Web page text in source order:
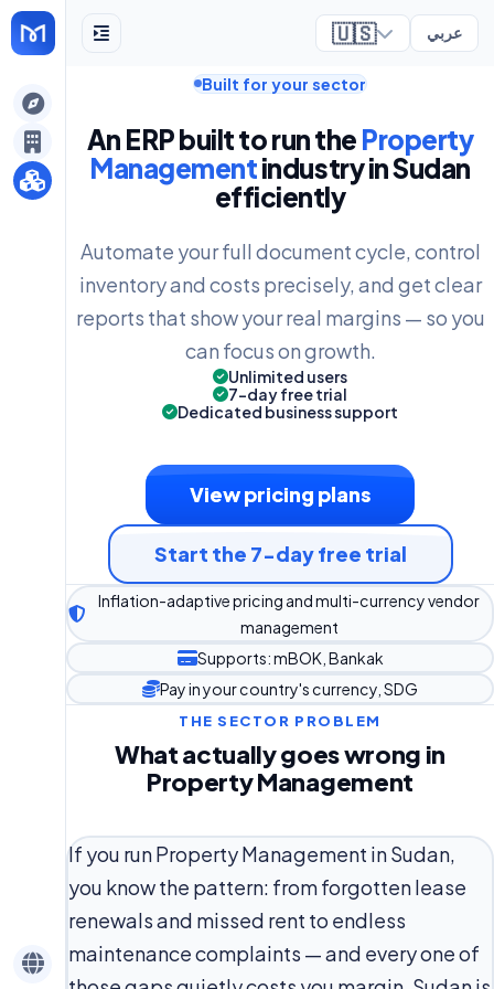
🇺🇸 عربي
Built for your sector
An ERP built to run the Property
Managementindustry in Sudan
efficiently
Automate your full document cycle, control
inventory and costs precisely, and get clear
reports that show your real margins — so you
can focus on growth.
Unlimited users
7-day free trial
Dedicated business support
View pricing plans
Start the 7-day free trial
Inflation-adaptive pricing and multi-currency vendor
management
Supports: mBOK, Bankak
Pay in your country's currency, SDG
THE SECTOR PROBLEM
What actually goes wrong in
Property Management
If you run Property Management in Sudan,
you know the pattern: from forgotten lease
renewals and missed rent to endless
maintenance complaints — and every one of